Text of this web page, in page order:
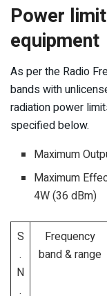
Power
equipment
As per the Radio
bands with
radiation power
specified below.
Maximum
Maximum
4W (36 dBm)
S
.
N
.
Frequency
band & range